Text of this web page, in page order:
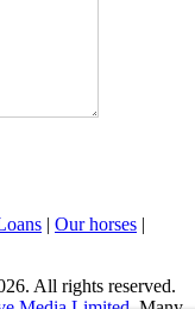
| Our horses |
All rights reserved.